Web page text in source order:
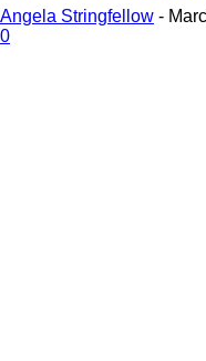
Angela Stringfellow -
0